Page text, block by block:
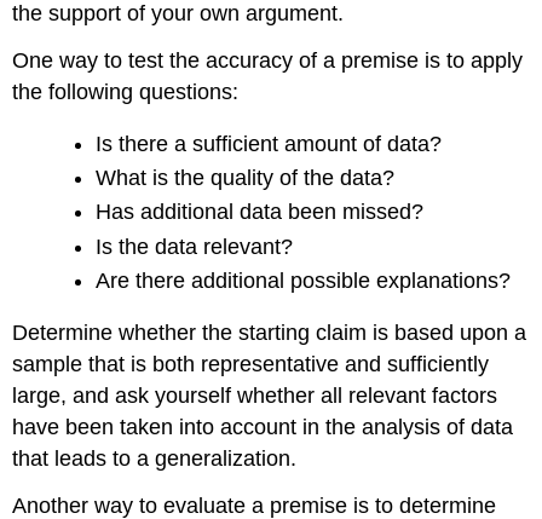
the support of your own argument.
One way to test the accuracy of a premise is to apply
the following questions:
Is there a sufficient amount of data?
What is the quality of the data?
Has additional data been missed?
Is the data relevant?
Are there additional possible explanations?
Determine whether the starting claim is based upon a
sample that is both representative and sufficiently
large, and ask yourself whether all relevant factors
have been taken into account in the analysis of data
that leads to a generalization.
Another way to evaluate a premise is to determine